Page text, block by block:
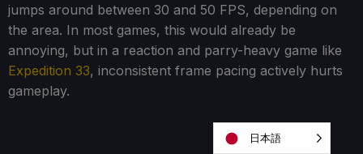
jumps around between 30 and 50 FPS, depending on
the area. In most games, this would already be
annoying, but in a reaction and parry-heavy game like
Expedition 33, inconsistent frame pacing actively hurts
gameplay.
日本語